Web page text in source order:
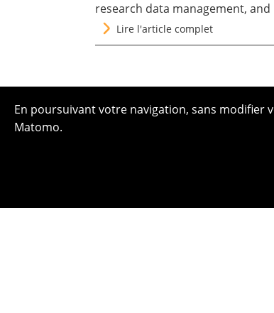
research data management,
Lire l'article complet
En poursuivant votre navigation, sans modifier
Matomo.